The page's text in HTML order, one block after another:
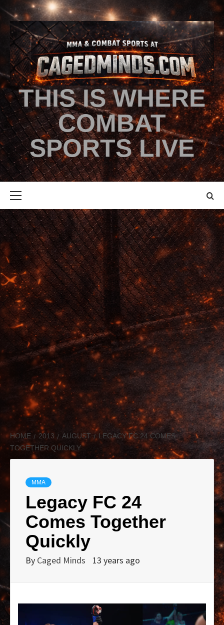
THIS IS WHERE
COMBAT
SPORTS LIVE
HOME 2013 AUGUST
LEGACY FC 24 COMES
TOGETHER QUICKLY
MMA
Legacy FC 24
Comes Together
Quickly
By Caged Minds 13 years ago